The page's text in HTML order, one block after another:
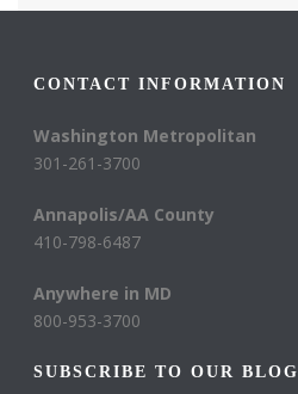
CONTACT INFORMATION
Washington Metropolitan
301-261-3700
Annapolis/AA County
410-798-6487
Anywhere in MD
800-953-3700
SUBSCRIBE TO OUR BLOG